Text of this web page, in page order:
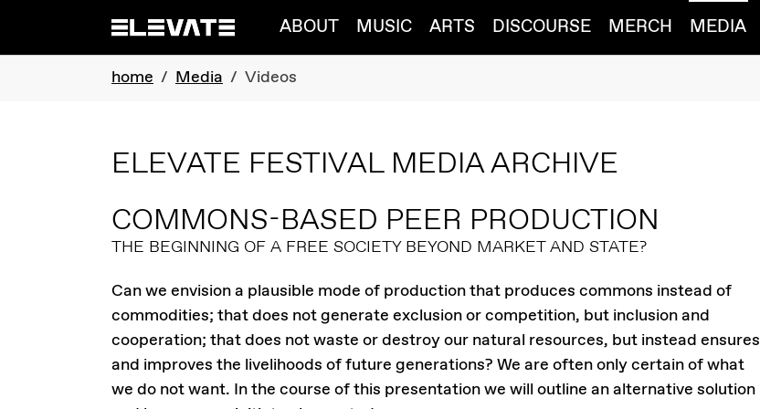
ABOUT MUSIC ARTS DISCOURSE MERCH MEDIA
You are here:
home Media Videos
ELEVATE FESTIVAL MEDIA ARCHIVE
COMMONS-BASED PEER PRODUCTION
THE BEGINNING OF A FREE SOCIETY BEYOND MARKET AND STATE?
Can we envision a plausible mode of production that produces commons instead of
commodities; that does not generate exclusion or competition, but inclusion and
cooperation; that does not waste or destroy our natural resources, but instead ensures
and improves the livelihoods of future generations? We are often only certain of what
we do not want. In the course of this presentation we will outline an alternative solution